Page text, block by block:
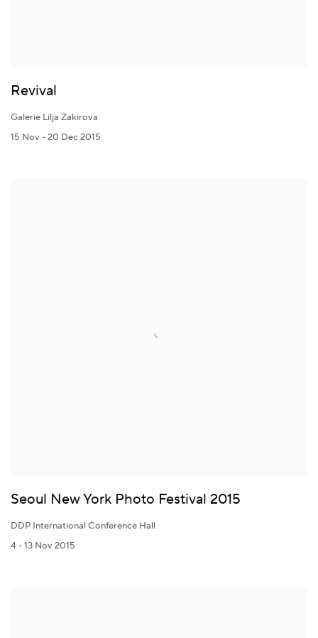
Revival
Galerie Lilja Zakirova
15 Nov - 20 Dec 2015
Seoul New York Photo Festival 2015
DDP International Conference Hall
4 - 13 Nov 2015